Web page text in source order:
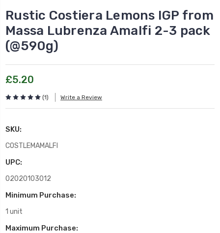
Rustic Costiera Lemons IGP from
Massa Lubrenza Amalfi 2-3 pack
(@590g)
£5.20
(1) Write a Review
SKU:
COSTLEMAMALFI
UPC:
02020103012
Minimum Purchase:
1 unit
Maximum Purchase: